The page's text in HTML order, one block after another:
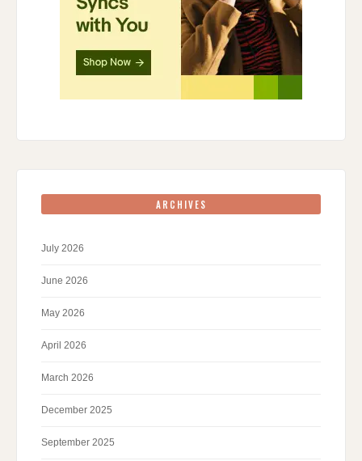
ARCHIVES
July 2026
June 2026
May 2026
April 2026
March 2026
December 2025
September 2025